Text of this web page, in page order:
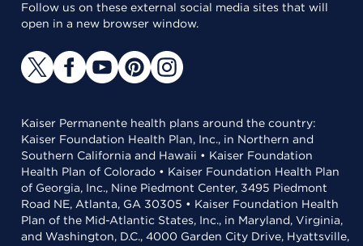
Follow us on these external social media sites that will
open in a new browser window.
Kaiser Permanente health plans around the country:
Kaiser Foundation Health Plan, Inc., in Northern and
Southern California and Hawaii • Kaiser Foundation
Health Plan of Colorado • Kaiser Foundation Health Plan
of Georgia, Inc., Nine Piedmont Center, 3495 Piedmont
Road NE, Atlanta, GA 30305 • Kaiser Foundation Health
Plan of the Mid-Atlantic States, Inc., in Maryland, Virginia,
and Washington, D.C., 4000 Garden City Drive, Hyattsville,